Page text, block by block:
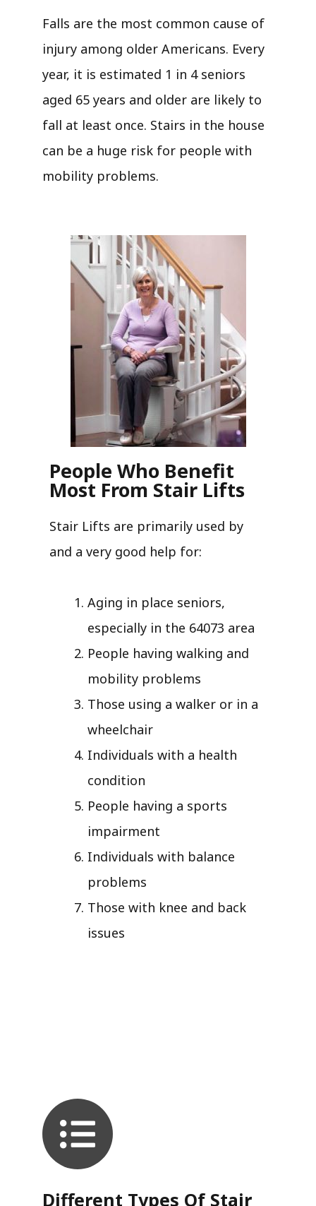
Falls are the most common cause of
injury among older Americans. Every
year, it is estimated 1 in 4 seniors
aged 65 years and older are likely to
fall at least once. Stairs in the house
can be a huge risk for people with
mobility problems.
People Who Benefit
Most From Stair Lifts
Stair Lifts are primarily used by
and a very good help for:
Aging in place seniors,
especially in the 64073 area
People having walking and
mobility problems
Those using a walker or in a
wheelchair
Individuals with a health
condition
People having a sports
impairment
Individuals with balance
problems
Those with knee and back
issues
Different Types Of Stair